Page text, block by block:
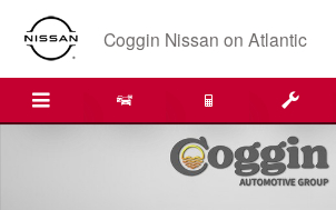
Skip to main content
Coggin Nissan on Atlantic
New 2026 Nissan Sentra SL Sedan Photo 1 of 31